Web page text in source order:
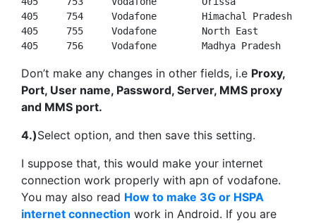
405
754
405
755
405
756
     Vodafone        Madhya Pradesh
Don’t make any changes in other fields, i.e Proxy,
Port, User name, Password, Server, MMS proxy
and MMS port.
4.)Select option, and then save this setting.
I suppose that, this would make your internet
connection work properly with apn of vodafone.
You may also read How to make 3G or HSPA
internet connection work in Android. If you are